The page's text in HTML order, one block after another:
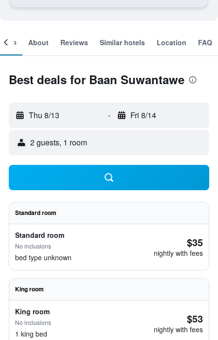
About Reviews Similar hotels Location FAQ
Best deals for Baan Suwantawe
Thu 8/13 - Fri 8/14
2 guests, 1 room
Standard room
Standard room
No inclusions
bed type unknown
$35
nightly with fees
King room
King room
No inclusions
1 king bed
$53
nightly with fees